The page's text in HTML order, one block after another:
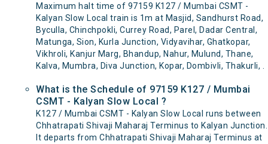
Maximum halt time of 97159 K127 / Mumbai CSMT -
Kalyan Slow Local train is 1m at Masjid, Sandhurst Road,
Byculla, Chinchpokli, Currey Road, Parel, Dadar Central,
Matunga, Sion, Kurla Junction, Vidyavihar, Ghatkopar,
Vikhroli, Kanjur Marg, Bhandup, Nahur, Mulund, Thane,
Kalva, Mumbra, Diva Junction, Kopar, Dombivli, Thakurli, .
What is the Schedule of 97159 K127 / Mumbai
CSMT - Kalyan Slow Local ?
K127 / Mumbai CSMT - Kalyan Slow Local runs between
Chhatrapati Shivaji Maharaj Terminus to Kalyan Junction.
It departs from Chhatrapati Shivaji Maharaj Terminus at